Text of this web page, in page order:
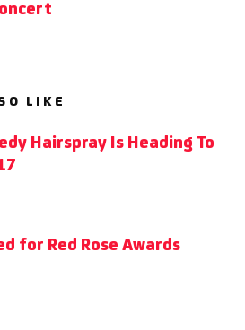
LIKE
Hairspray Is Heading To
for Red Rose Awards